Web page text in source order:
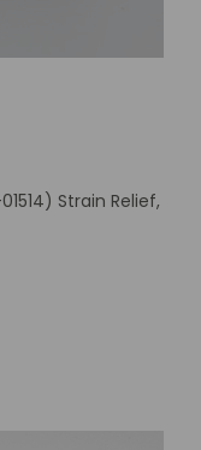
Strain Relief,